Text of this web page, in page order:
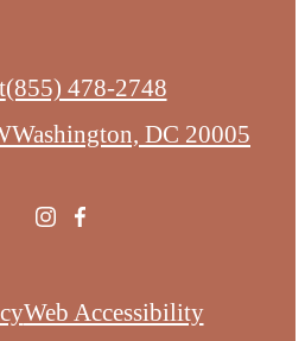
(855) 478-2748
Washington, DC 20005
Web Accessibility